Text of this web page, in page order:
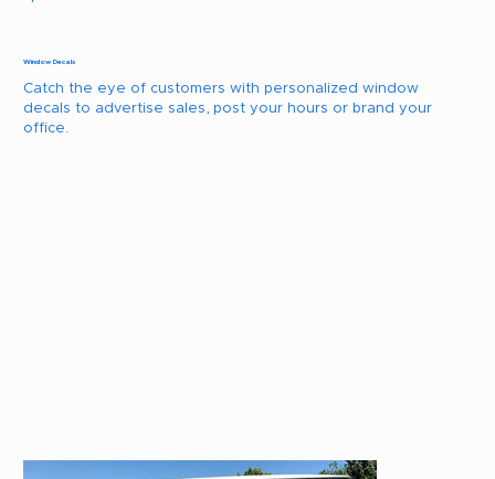
Window Decals
Catch the eye of customers with personalized window
decals to advertise sales, post your hours or brand your
office.